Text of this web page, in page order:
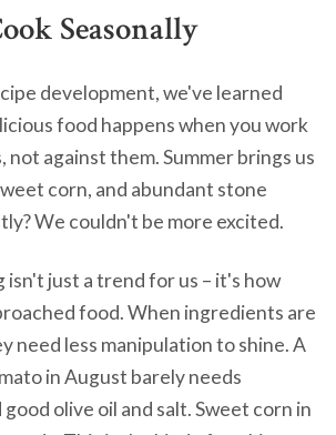
Seasonally
development, we've learned
food happens when you work
not against them. Summer brings us
corn, and abundant stone
We couldn't be more excited.
isn't just a trend for us – it's how
food. When ingredients are
need less manipulation to shine. A
in August barely needs
olive oil and salt. Sweet corn in